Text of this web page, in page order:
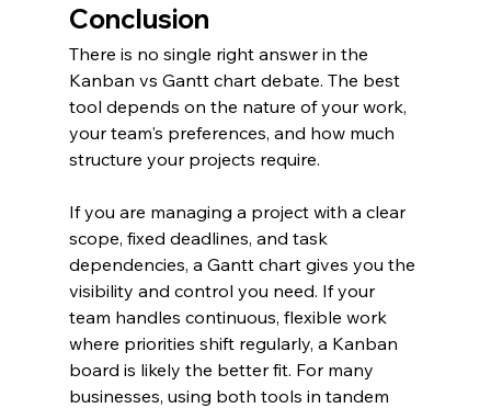
Conclusion
There is no single right answer in the
Kanban vs Gantt chart debate. The best
tool depends on the nature of your work,
your team's preferences, and how much
structure your projects require.
If you are managing a project with a clear
scope, fixed deadlines, and task
dependencies, a Gantt chart gives you the
visibility and control you need. If your
team handles continuous, flexible work
where priorities shift regularly, a Kanban
board is likely the better fit. For many
businesses, using both tools in tandem